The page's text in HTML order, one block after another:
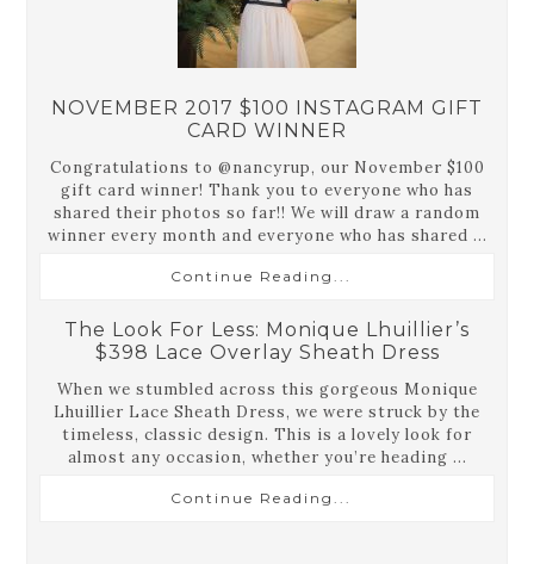
NOVEMBER 2017 $100 INSTAGRAM GIFT
CARD WINNER
Congratulations to @nancyrup, our November $100
gift card winner! Thank you to everyone who has
shared their photos so far!! We will draw a random
winner every month and everyone who has shared ...
Continue Reading...
The Look For Less: Monique Lhuillier’s
$398 Lace Overlay Sheath Dress
When we stumbled across this gorgeous Monique
Lhuillier Lace Sheath Dress, we were struck by the
timeless, classic design. This is a lovely look for
almost any occasion, whether you’re heading ...
Continue Reading...